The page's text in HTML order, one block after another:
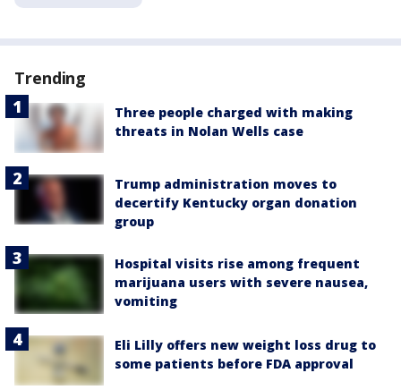
Trending
Three people charged with making
threats in Nolan Wells case
Trump administration moves to
decertify Kentucky organ donation
group
Hospital visits rise among frequent
marijuana users with severe nausea,
vomiting
Eli Lilly offers new weight loss drug to
some patients before FDA approval